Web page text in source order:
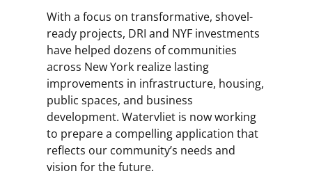
With a focus on transformative, shovel-
ready projects, DRI and NYF investments
have helped dozens of communities
across New York realize lasting
improvements in infrastructure, housing,
public spaces, and business
development. Watervliet is now working
to prepare a compelling application that
reflects our community’s needs and
vision for the future.